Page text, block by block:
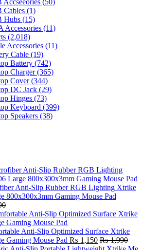
Accseeories (50)
Cables (1)
Hubs (15)
Accessories (11)
(2,018)
Accessories (11)
Cable (19)
Battery (742)
Charger(365)
Cover(344)
DC Jack (29)
Hinges (73)
Keyboard (399)
Speakers (38)
Anti-Slip Rubber RGB Lighting Xtrike
800x300x3mm Gaming Mouse Pad
Anti-Slip Optimized Surface Xtrike
Gaming Mouse Pad ₨ 1,150 ₨1,990